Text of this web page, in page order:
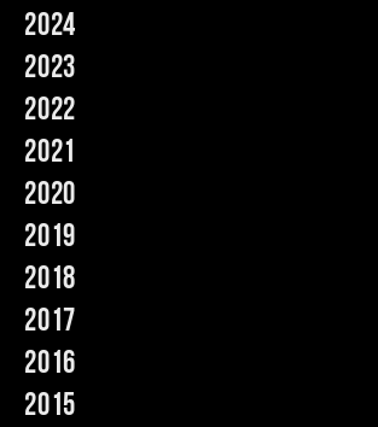
2024
2023
2022
2021
2020
2019
2018
2017
2016
2015